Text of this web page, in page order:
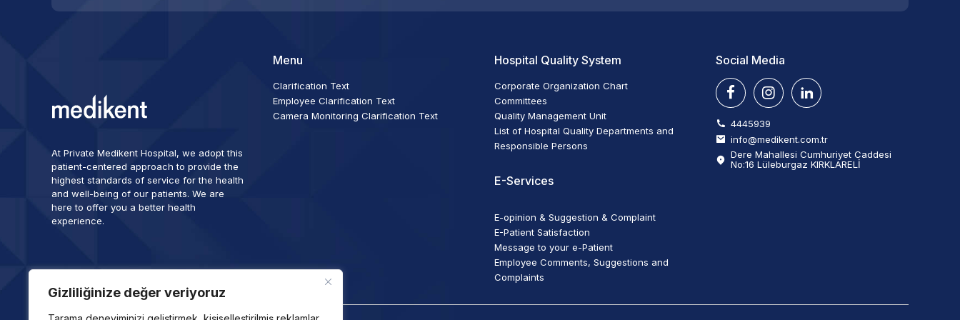
Gizliliğinize değer veriyoruz
At Private Medikent Hospital, we adopt this
patient-centered approach to provide the
highest standards of service for the health
and well-being of our patients. We are
here to offer you a better health
experience.
Menu
Clarification Text
Employee Clarification Text
Camera Monitoring Clarification Text
Hospital Quality System
Corporate Organization Chart
Committees
Quality Management Unit
List of Hospital Quality Departments and
Responsible Persons
E-Services
E-opinion & Suggestion & Complaint
E-Patient Satisfaction
Message to your e-Patient
Employee Comments, Suggestions and
Complaints
Social Media
4445939
info@medikent.com.tr
Dere Mahallesi Cumhuriyet Caddesi
No:16 Lüleburgaz KIRKLARELİ